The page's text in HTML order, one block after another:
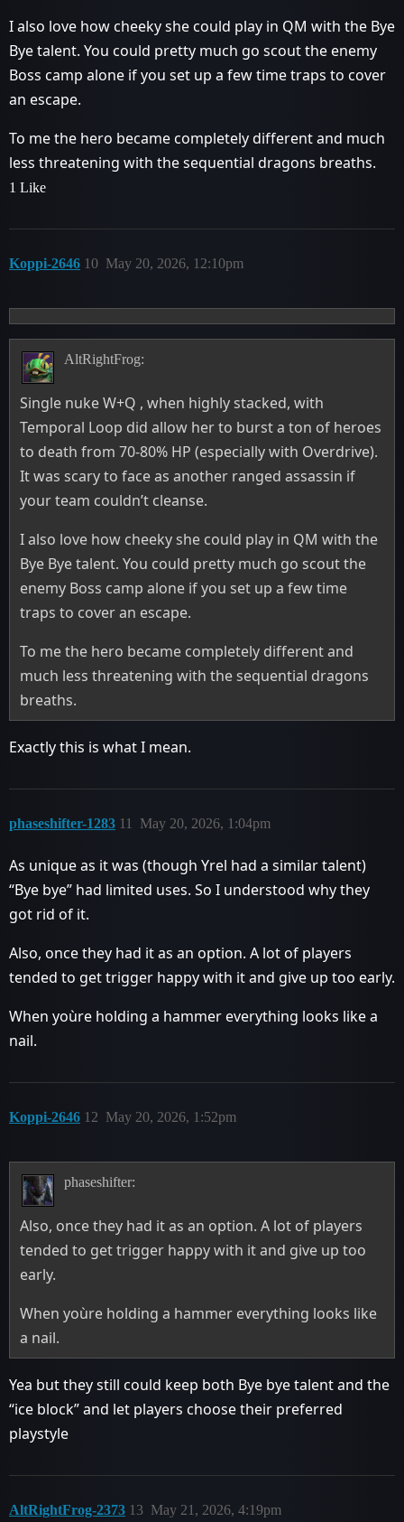
I also love how cheeky she could play in QM with the Bye
Bye talent. You could pretty much go scout the enemy
Boss camp alone if you set up a few time traps to cover
an escape.
To me the hero became completely different and much
less threatening with the sequential dragons breaths.
1 Like
Koppi-2646 May 20, 2026, 12:10pm
10
AltRightFrog:
Single nuke W+Q , when highly stacked, with
Temporal Loop did allow her to burst a ton of heroes
to death from 70-80% HP (especially with Overdrive).
It was scary to face as another ranged assassin if
your team couldn’t cleanse.
I also love how cheeky she could play in QM with the
Bye Bye talent. You could pretty much go scout the
enemy Boss camp alone if you set up a few time
traps to cover an escape.
To me the hero became completely different and
much less threatening with the sequential dragons
breaths.
Exactly this is what I mean.
phaseshifter-1283 May 20, 2026, 1:04pm
11
As unique as it was (though Yrel had a similar talent)
“Bye bye” had limited uses. So I understood why they
got rid of it.
Also, once they had it as an option. A lot of players
tended to get trigger happy with it and give up too early.
When yoùre holding a hammer everything looks like a
nail.
Koppi-2646 May 20, 2026, 1:52pm
12
phaseshifter:
Also, once they had it as an option. A lot of players
tended to get trigger happy with it and give up too
early.
When yoùre holding a hammer everything looks like
a nail.
Yea but they still could keep both Bye bye talent and the
“ice block” and let players choose their preferred
playstyle
AltRightFrog-2373 May 21, 2026, 4:19pm
13